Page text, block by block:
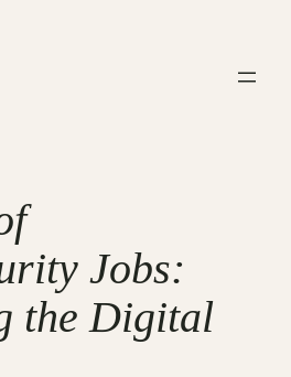
Jobs:
the Digital